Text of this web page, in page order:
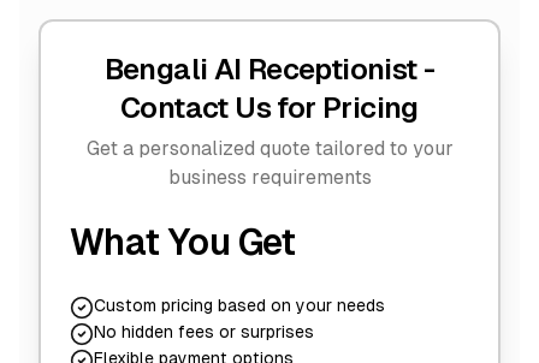
Bengali AI Receptionist -
Contact Us for Pricing
Get a personalized quote tailored to your
business requirements
What You Get
Custom pricing based on your needs
No hidden fees or surprises
Flexible payment options